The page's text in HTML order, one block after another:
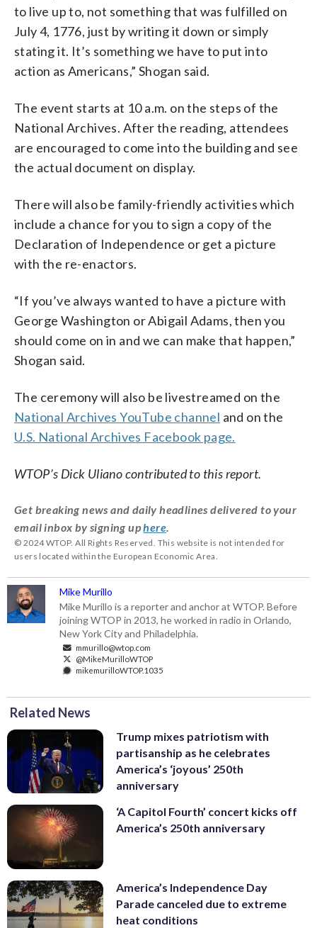
to live up to, not something that was fulfilled on
July 4, 1776, just by writing it down or simply
stating it. It’s something we have to put into
action as Americans,” Shogan said.
The event starts at 10 a.m. on the steps of the
National Archives. After the reading, attendees
are encouraged to come into the building and see
the actual document on display.
There will also be family-friendly activities which
include a chance for you to sign a copy of the
Declaration of Independence or get a picture
with the re-enactors.
“If you’ve always wanted to have a picture with
George Washington or Abigail Adams, then you
should come on in and we can make that happen,”
Shogan said.
The ceremony will also be livestreamed on the
National Archives YouTube channel and on the
U.S. National Archives Facebook page.
WTOP’s Dick Uliano contributed to this report.
Get breaking news and daily headlines delivered to your
email inbox by signing uphere
© 2024 WTOP. All Rights Reserved. This website is not intended for
users located within the European Economic Area.
Mike Murillo
Mike Murillo is a reporter and anchor at WTOP. Before
joining WTOP in 2013, he worked in radio in Orlando,
New York City and Philadelphia.
mmurillo@wtop.com
@MikeMurilloWTOP
mikemurilloWTOP.1035
Related News
Trump mixes patriotism with
partisanship as he celebrates
America’s ‘joyous’ 250th
anniversary
‘A Capitol Fourth’ concert kicks off
America’s 250th anniversary
America’s Independence Day
Parade canceled due to extreme
heat conditions